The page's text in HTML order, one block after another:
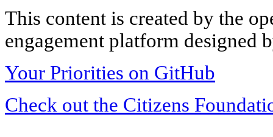
This content is created by the
engagement platform designed
Your Priorities on GitHub
Check out the Citizens